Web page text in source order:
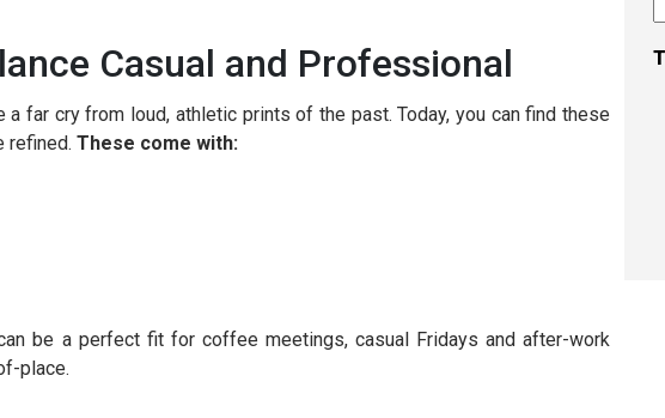
Casual and Professional
a far cry from loud, athletic prints of the past. Today, you can find these
refined. These come with:
be a perfect fit for coffee meetings, casual Fridays and after-work
place.